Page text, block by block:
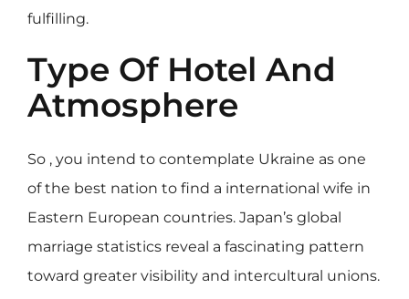
fulfilling.
Type Of Hotel And
Atmosphere
So , you intend to contemplate Ukraine as one
of the best nation to find a international wife in
Eastern European countries. Japan’s global
marriage statistics reveal a fascinating pattern
toward greater visibility and intercultural unions.